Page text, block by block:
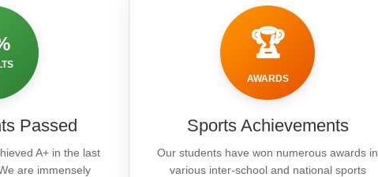
Passed
A+ in the last
are immensely
🏆
AWARDS
Sports Achievements
Our students have won numerous awards in
various inter-school and national sports